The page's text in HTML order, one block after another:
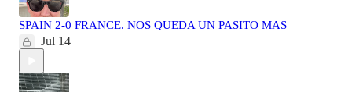
SPAIN 2-0 FRANCE. NOS QUEDA UN PASITO MAS
Jul 14